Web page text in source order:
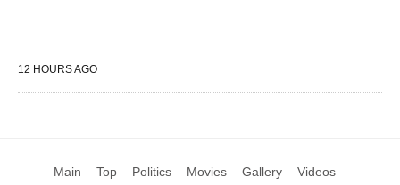
12 HOURS AGO
Main Top Politics Movies Gallery Videos